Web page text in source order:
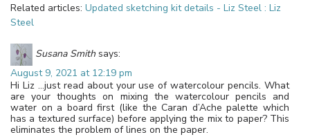
Related articles: Updated sketching kit details - Liz Steel : Liz
Steel
Susana Smith says:
August 9, 2021 at 12:19 pm
Hi Liz …just read about your use of watercolour pencils. What
are your thoughts on mixing the watercolour pencils and
water on a board first (like the Caran d’Ache palette which
has a textured surface) before applying the mix to paper? This
eliminates the problem of lines on the paper.